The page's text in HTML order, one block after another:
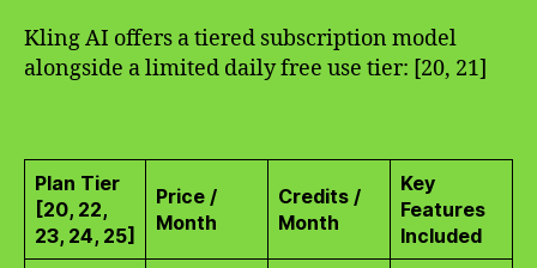
Kling AI offers a tiered subscription model
alongside a limited daily free use tier: [20, 21]
Plan Tier
[20, 22,
23, 24, 25]
Price /
Month
Credits /
Month
Key
Features
Included